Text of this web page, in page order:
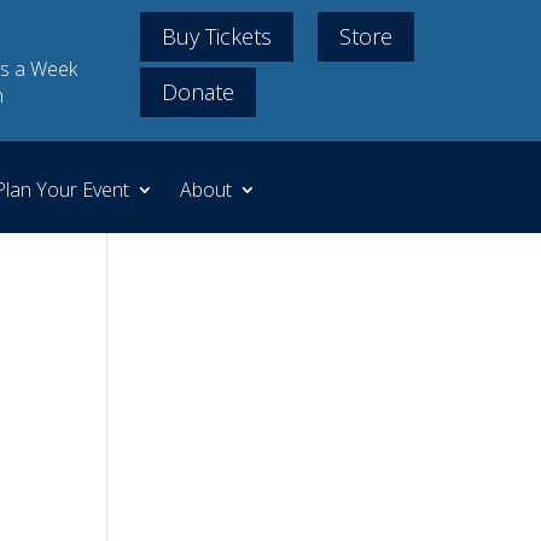
a Week
Buy Tickets
Store
Donate
Your Event About